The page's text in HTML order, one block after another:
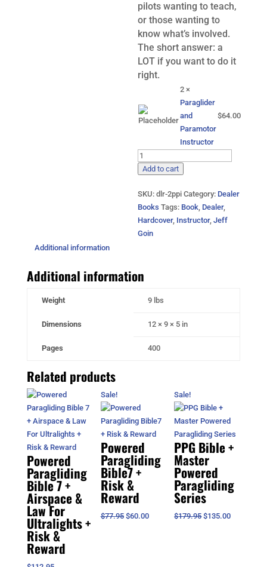
pilots wanting to teach,
or those wanting to
know what’s involved.
The short answer: a
LOT if you want to do it
right.
2 ×
Paraglider
and
Paramotor
Instructor
$64.00
2-
Paraglider
Paramotor
Instructor
Books
quantity
Add to cart
SKU:dlr-2ppi Category: Dealer
Books Tags: Book, Dealer,
Hardcover, Instructor,Jeff
Goin
Additional information
Additional information
Weight 9 lbs
Dimensions 12 × 9 × 5 in
Pages 400
Related products
Powered
Paragliding
Bible 7 +
Airspace &
Law For
Ultralights +
Risk &
Reward
Sale!
Powered
Paragliding
Bible7 +
Risk &
Reward
$77.95 Original
$60.00Current
Sale!
PPG Bible +
Master
Powered
Paragliding
Series
$179.95Original
$135.00Current